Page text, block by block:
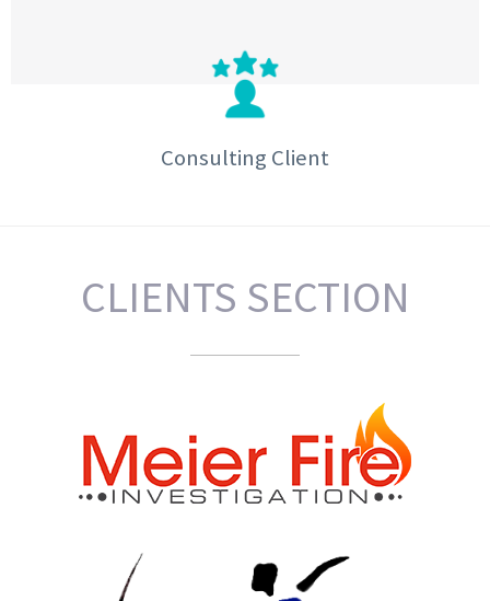
Consulting Client
CLIENTS SECTION